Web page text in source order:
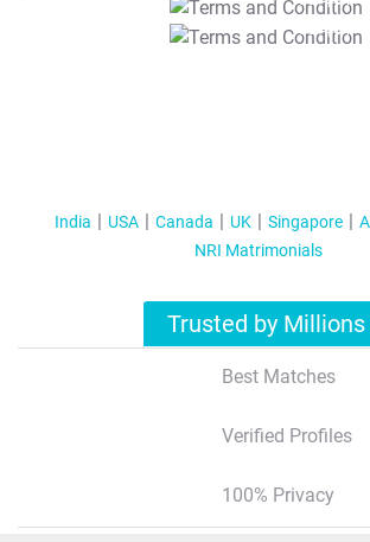
T&C Apply
India USA Canada UK Singapore
NRI Matrimonials
Trusted by Millions
Best Matches
Verified Profiles
100% Privacy